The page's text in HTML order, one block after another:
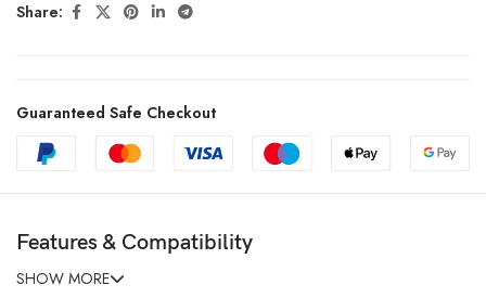
Share:
Guaranteed Safe Checkout
Features & Compatibility
SHOW MORE